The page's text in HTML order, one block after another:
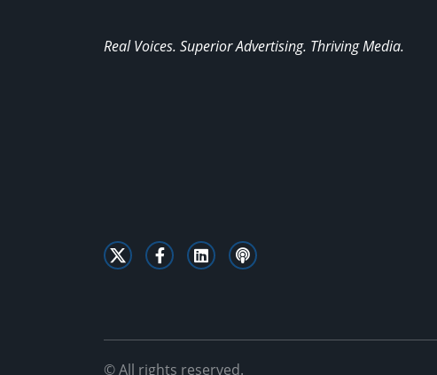
Real Voices. Superior Advertising. Thriving Media.
© All rights reserved.